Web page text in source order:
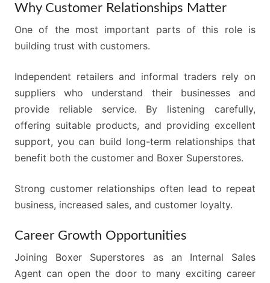
Why Customer Relationships Matter
One of the most important parts of this role is
building trust with customers.
Independent retailers and informal traders rely on
suppliers who understand their businesses and
provide reliable service. By listening carefully,
offering suitable products, and providing excellent
support, you can build long-term relationships that
benefit both the customer and Boxer Superstores.
Strong customer relationships often lead to repeat
business, increased sales, and customer loyalty.
Career Growth Opportunities
Joining Boxer Superstores as an Internal Sales
Agent can open the door to many exciting career